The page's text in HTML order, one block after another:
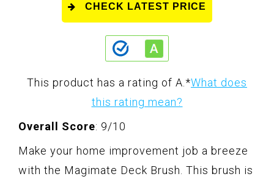
CHECK LATEST PRICE
This product has a rating of A. *What does
this rating mean?
Overall Score: 9/10
Make your home improvement job a breeze
with the Magimate Deck Brush. This brush is